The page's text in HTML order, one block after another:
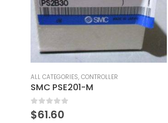
ALL CATEGORIES, COUNTING INSTRUMENT
0out of 5
$129.20